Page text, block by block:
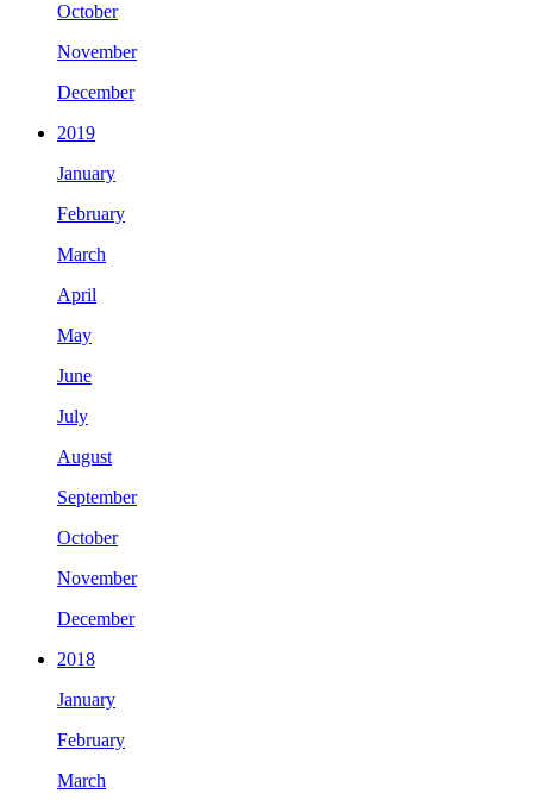
October
November
December
2019
January
February
March
April
May
June
July
August
September
October
November
December
2018
January
February
March